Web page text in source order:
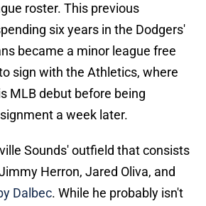
roster. This previous
six years in the Dodgers'
became a minor league free
sign with the Athletics, where
MLB debut before being
a week later.
Sounds' outfield that consists
Herron, Jared Oliva, and
Dalbec. While he probably isn't